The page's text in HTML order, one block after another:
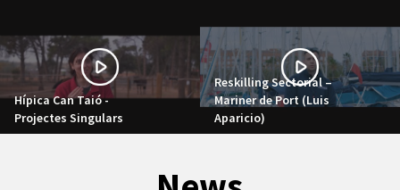
Hípica Can Taió -
Projectes Singulars
Reskilling Sectorial –
Mariner de Port (Luis
Aparicio)